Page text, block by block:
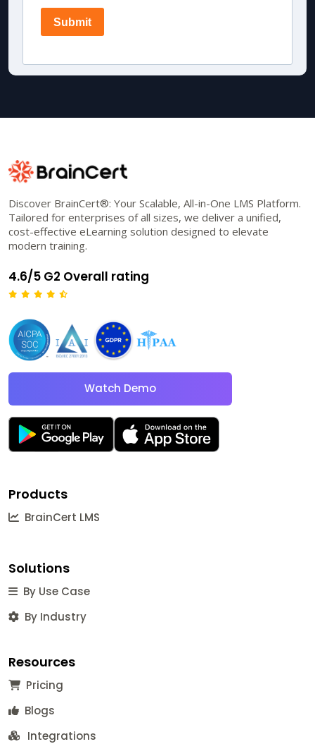
Discover BrainCert®: Your Scalable, All-in-One LMS Platform.
Tailored for enterprises of all sizes, we deliver a unified,
cost-effective eLearning solution designed to elevate
modern training.
4.6/5 G2 Overall rating
Watch Demo
Products
BrainCert LMS
Solutions
By Use Case
By Industry
Resources
Pricing
Blogs
Integrations